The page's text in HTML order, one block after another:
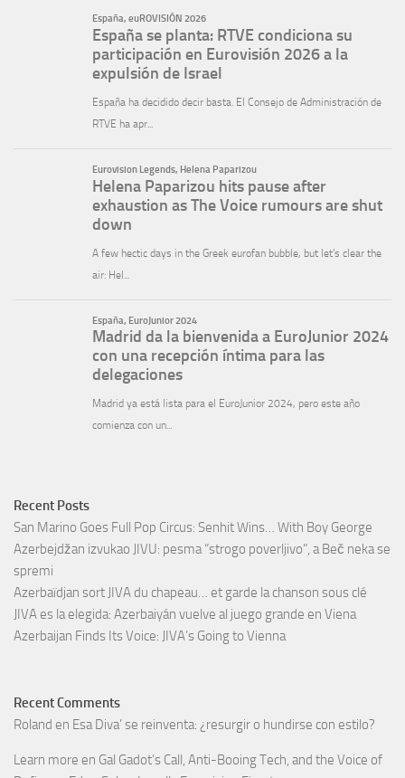
Recent Posts
San Marino Goes Full Pop Circus: Senhit Wins… With Boy George
Azerbejdžan izvukao JIVU: pesma “strogo poverljivo”, a Beč neka se
spremi
Azerbaïdjan sort JIVA du chapeau… et garde la chanson sous clé
JIVA es la elegida: Azerbaiyán vuelve al juego grande en Viena
Azerbaijan Finds Its Voice: JIVA’s Going to Vienna
Recent Comments
Roland en Esa Diva’ se reinventa: ¿resurgir o hundirse con estilo?
Learn more en Gal Gadot’s Call, Anti-Booing Tech, and the Voice of